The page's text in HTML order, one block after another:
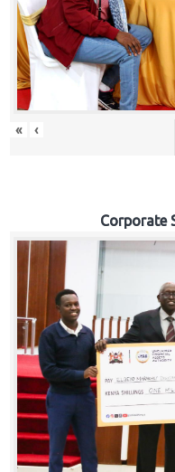
« ‹
Corporate